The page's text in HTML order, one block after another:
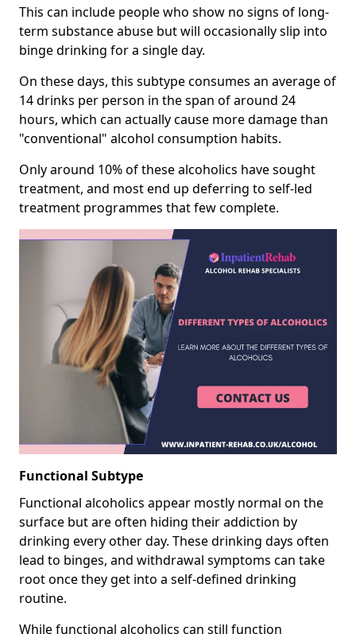
This can include people who show no signs of long-
term substance abuse but will occasionally slip into
binge drinking for a single day.
On these days, this subtype consumes an average of
14 drinks per person in the span of around 24
hours, which can actually cause more damage than
"conventional" alcohol consumption habits.
Only around 10% of these alcoholics have sought
treatment, and most end up deferring to self-led
treatment programmes that few complete.
Functional Subtype
Functional alcoholics appear mostly normal on the
surface but are often hiding their addiction by
drinking every other day. These drinking days often
lead to binges, and withdrawal symptoms can take
root once they get into a self-defined drinking
routine.
While functional alcoholics can still function